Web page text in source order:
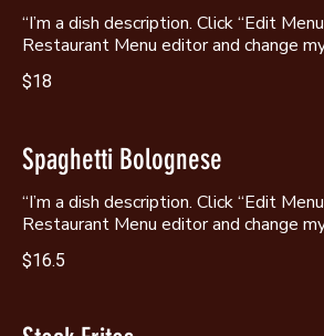
“I’m a dish description. Click “Edit
Restaurant Menu editor and change
$18
Spaghetti Bolognese
“I’m a dish description. Click “Edit
Restaurant Menu editor and change
$16.5